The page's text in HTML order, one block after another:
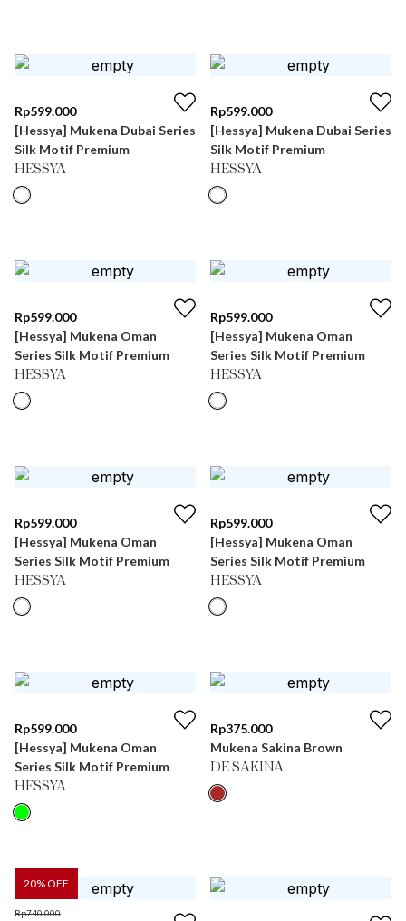
Rp599.000
[Hessya] Mukena Dubai Series
Silk Motif Premium
HESSYA
Rp599.000
[Hessya] Mukena Dubai Series
Silk Motif Premium
HESSYA
Rp599.000
[Hessya] Mukena Oman
Series Silk Motif Premium
HESSYA
Rp599.000
[Hessya] Mukena Oman
Series Silk Motif Premium
HESSYA
Rp599.000
[Hessya] Mukena Oman
Series Silk Motif Premium
HESSYA
Rp599.000
[Hessya] Mukena Oman
Series Silk Motif Premium
HESSYA
Rp599.000
[Hessya] Mukena Oman
Series Silk Motif Premium
HESSYA
Rp375.000
Mukena Sakina Brown
DE SAKINA
20% OFF
Rp740.000